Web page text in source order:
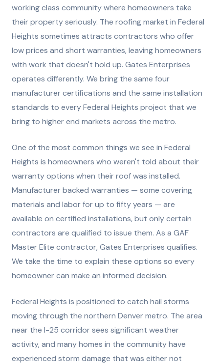
working class community where homeowners take
their property seriously. The roofing market in Federal
Heights sometimes attracts contractors who offer
low prices and short warranties, leaving homeowners
with work that doesn't hold up. Gates Enterprises
operates differently. We bring the same four
manufacturer certifications and the same installation
standards to every Federal Heights project that we
bring to higher end markets across the metro.
One of the most common things we see in Federal
Heights is homeowners who weren't told about their
warranty options when their roof was installed.
Manufacturer backed warranties — some covering
materials and labor for up to fifty years — are
available on certified installations, but only certain
contractors are qualified to issue them. As a GAF
Master Elite contractor, Gates Enterprises qualifies.
We take the time to explain these options so every
homeowner can make an informed decision.
Federal Heights is positioned to catch hail storms
moving through the northern Denver metro. The area
near the I-25 corridor sees significant weather
activity, and many homes in the community have
experienced storm damage that was either not